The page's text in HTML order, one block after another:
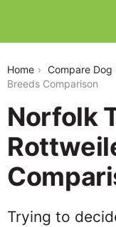
Home Compare Dog
Breeds Comparison
Norfolk
Trying to